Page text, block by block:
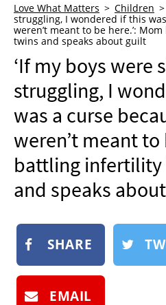
WHO WE ARE
ADVERTISE
NEWSLETTER
SHOP
BOOK
SUBMIT
Love What Matters Children
struggling, I wondered if this
weren’t meant to be here.’:
twins and speaks about guilt
‘If my boys were
struggling, I
was a curse
weren’t meant to
battling infertility
and speaks
SHARE
EMAIL